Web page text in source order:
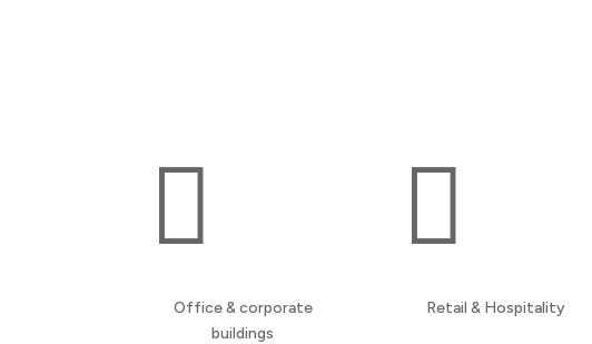

Office & corporate
buildings

Retail & Hospitality